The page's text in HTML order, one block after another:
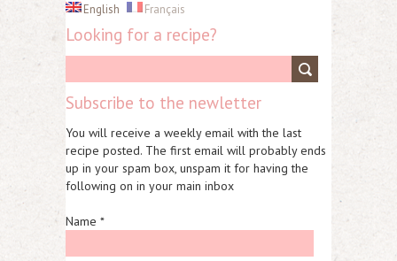
English Français
Looking for a recipe?
Subscribe to the newletter
You will receive a weekly email with the last
recipe posted. The first email will probably ends
up in your spam box, unspam it for having the
following on in your main inbox
Name *